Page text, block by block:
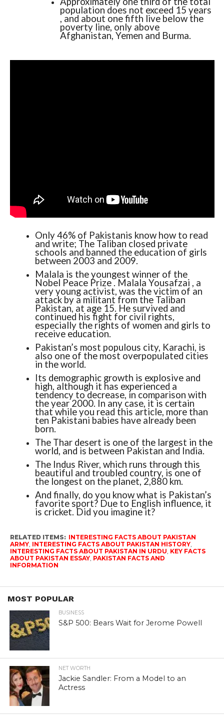
population does not exceed 15 years
, and about one fifth live below the
poverty line, only above
Afghanistan, Yemen and Burma.
Only 46% of Pakistanis know how to read
and write; The Taliban closed private
schools and banned the education of girls
between 2003 and 2009.
Malala is the youngest winner of the
Nobel Peace Prize . Malala Yousafzai , a
very young activist, was the victim of an
attack by a militant from the Taliban
Pakistan, at age 15. He survived and
continued his fight for civil rights,
especially the rights of women and girls to
receive education.
Pakistan’s most populous city, Karachi, is
also one of the most overpopulated cities
in the world.
Its demographic growth is explosive and
high, although it has experienced a
tendency to decrease, in comparison with
the year 2000. In any case, it is certain
that while you read this article, more than
ten Pakistani babies have already been
born.
The Thar desert is one of the largest in the
world, and is between Pakistan and India.
The Indus River, which runs through this
beautiful and troubled country, is one of
the longest on the planet, 2,880 km.
And finally, do you know what is Pakistan’s
favorite sport? Due to English influence, it
is cricket. Did you imagine it?
RELATED ITEMS: INTERESTING FACTS ABOUT PAKISTAN
ARMY, INTERESTING FACTS ABOUT PAKISTAN HISTORY,
INTERESTING FACTS ABOUT PAKISTAN IN URDU, KEY FACTS
ABOUT PAKISTAN ESSAY, PAKISTAN FACTS AND
INFORMATION
MOST POPULAR
BUSINESS
S&P 500: Bears Wait for Jerome Powell
NET WORTH
Jackie Sandler: From a Model to an
Actress